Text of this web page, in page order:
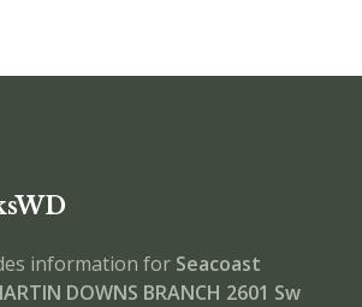
information for Seacoast
DOWNS BRANCH 2601 Sw